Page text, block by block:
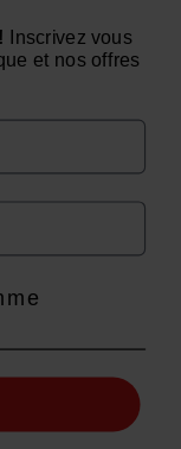
Friday: from 9
Standard. See product
Inscrivez vous
et nos offres